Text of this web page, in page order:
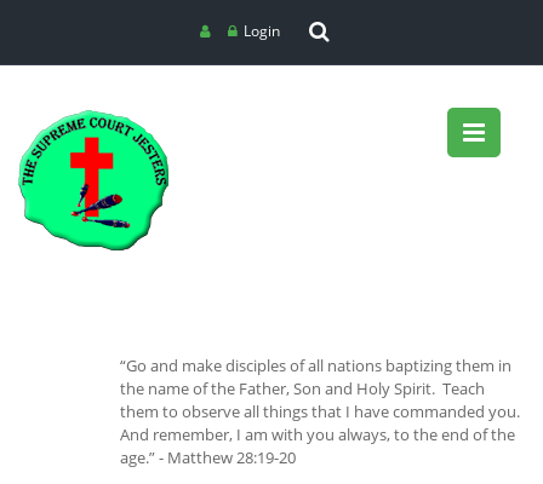
Login
“Go and make disciples of all nations baptizing them in
the name of the Father, Son and Holy Spirit. Teach
them to observe all things that I have commanded you.
And remember, I am with you always, to the end of the
age.” - Matthew 28:19-20